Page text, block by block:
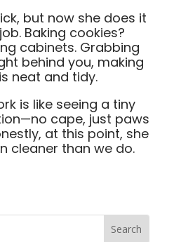
but now she does it
Baking cookies?
cabinets. Grabbing
behind you, making
neat and tidy.
is like seeing a tiny
cape, just paws
at this point, she
cleaner than we do.